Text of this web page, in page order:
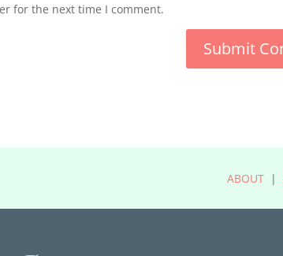
for the next time I comment.
ABOUT|